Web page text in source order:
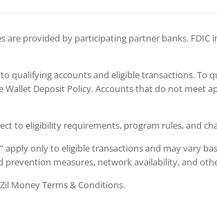
provided by participating partner banks. FDIC
to qualifying accounts and eligible transactions.
Deposit Policy. Accounts that do not meet
to eligibility requirements, program rules, and
apply only to eligible transactions and may vary
measures, network availability, and
Money Terms & Conditions.